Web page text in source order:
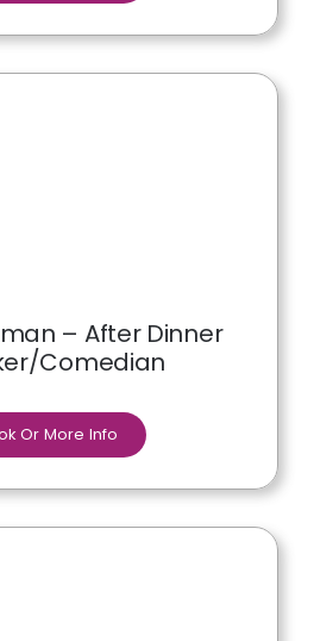
– After Dinner
Comedian
Or More Info